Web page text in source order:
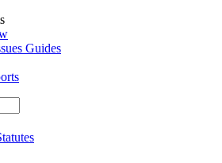
Guides